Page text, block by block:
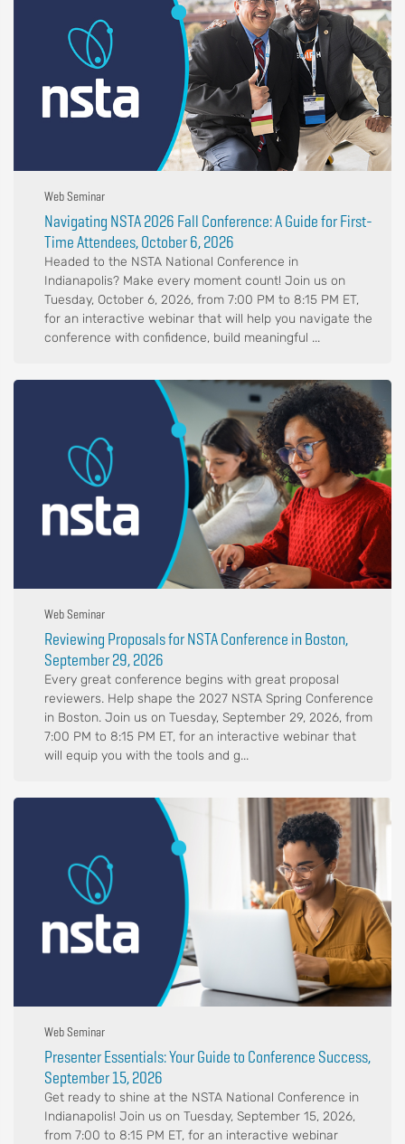
Web Seminar
Navigating NSTA 2026 Fall Conference: A Guide for First-
Time Attendees, October 6, 2026
Headed to the NSTA National Conference in
Indianapolis? Make every moment count! Join us on
Tuesday, October 6, 2026, from 7:00 PM to 8:15 PM ET,
for an interactive webinar that will help you navigate the
conference with confidence, build meaningful ...
Web Seminar
Reviewing Proposals for NSTA Conference in Boston,
September 29, 2026
Every great conference begins with great proposal
reviewers. Help shape the 2027 NSTA Spring Conference
in Boston. Join us on Tuesday, September 29, 2026, from
7:00 PM to 8:15 PM ET, for an interactive webinar that
will equip you with the tools and g...
Web Seminar
Presenter Essentials: Your Guide to Conference Success,
September 15, 2026
Get ready to shine at the NSTA National Conference in
Indianapolis! Join us on Tuesday, September 15, 2026,
from 7:00 to 8:15 PM ET, for an interactive webinar